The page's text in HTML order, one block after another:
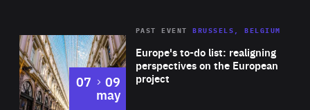
Europe's to-do list: realigning
perspectives on the European
project
PAST EVENT BRUSSELS, BELGIUM
07 to
09
may